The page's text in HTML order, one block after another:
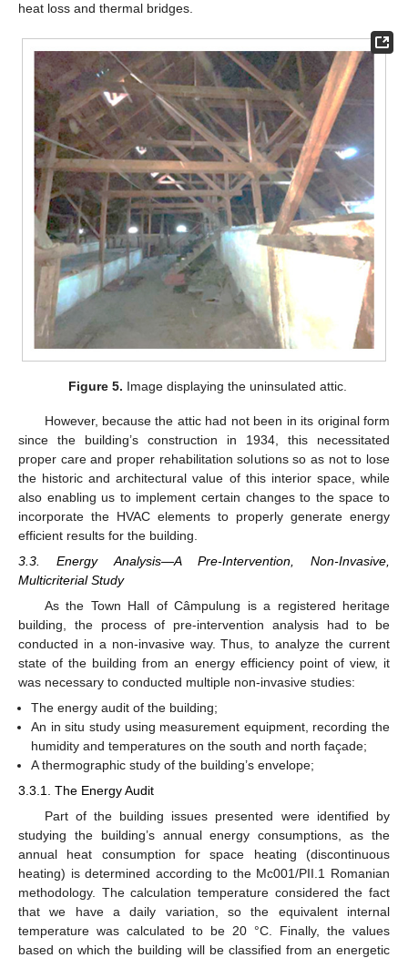
heat loss and thermal bridges.
Figure 5. Image displaying the uninsulated attic.
However, because the attic had not been in its original form
since the building’s construction in 1934, this necessitated
proper care and proper rehabilitation solutions so as not to lose
the historic and architectural value of this interior space, while
also enabling us to implement certain changes to the space to
incorporate the HVAC elements to properly generate energy
efficient results for the building.
3.3. Energy Analysis—A Pre-Intervention, Non-Invasive,
Multicriterial Study
As the Town Hall of Câmpulung is a registered heritage
building, the process of pre-intervention analysis had to be
conducted in a non-invasive way. Thus, to analyze the current
state of the building from an energy efficiency point of view, it
was necessary to conducted multiple non-invasive studies:
The energy audit of the building;
An in situ study using measurement equipment, recording the
humidity and temperatures on the south and north façade;
A thermographic study of the building’s envelope;
3.3.1. The Energy Audit
Part of the building issues presented were identified by
studying the building’s annual energy consumptions, as the
annual heat consumption for space heating (discontinuous
heating) is determined according to the Mc001/PII.1 Romanian
methodology. The calculation temperature considered the fact
that we have a daily variation, so the equivalent internal
temperature was calculated to be 20 °C. Finally, the values
based on which the building will be classified from an energetic